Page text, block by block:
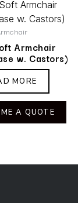
Armchair
w. Castors)
MORE
A QUOTE